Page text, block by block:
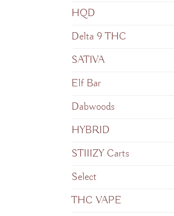
HQD
Delta 9 THC
SATIVA
Elf Bar
Dabwoods
HYBRID
STIIIZY Carts
Select
THC VAPE